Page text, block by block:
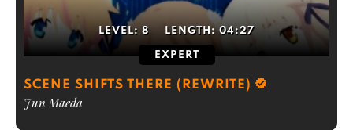
LEVEL: 8 LENGTH:04:27
EXPERT
SCENE SHIFTS THERE (REWRITE)
Jun Maeda